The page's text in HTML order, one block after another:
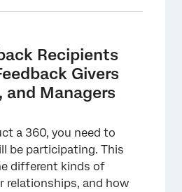
Feedback Recipients
Recipients
Givers
Recipients
Givers
and Managers
a 360, you need to
be participating. This
different kinds of
relationships, and how